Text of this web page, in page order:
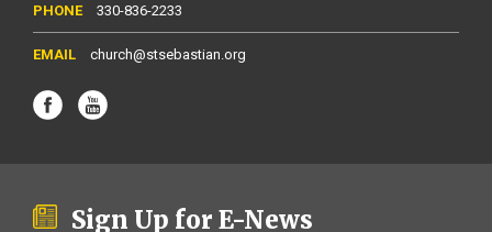
330-836-2233
church@stsebastian.org
Sign Up for E-News